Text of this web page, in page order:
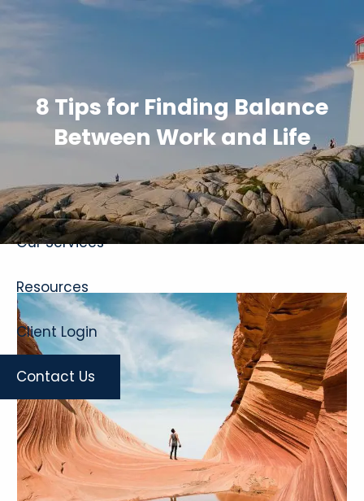
Skip to main content
About
Our Services
Resources
Client Login
Contact Us
8 Tips for Finding Balance
Between Work and Life